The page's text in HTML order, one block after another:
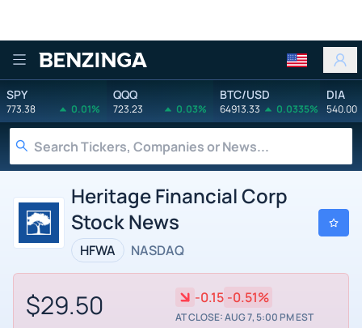
Benzinga
SPY
773.38 0.01%
QQQ
723.23 0.03%
BTC/USD
64913.33 0.0335%
DIA
540.00
Heritage Financial Corp
Stock News
HFWA NASDAQ
$29.50 -0.15 -0.51%
AT CLOSE: AUG 7, 5:00 PM EST